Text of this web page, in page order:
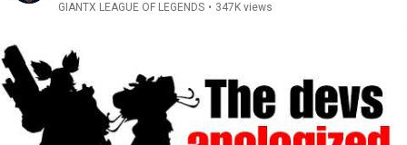
GIANTX LEAGUE OF LEGENDS • 347K views